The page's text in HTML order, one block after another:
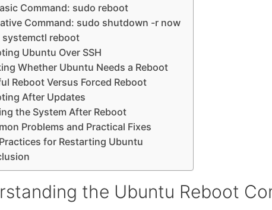
Command: sudo reboot
Command: sudo shutdown -r now
systemctl reboot
Ubuntu Over SSH
Whether Ubuntu Needs a Reboot
Reboot Versus Forced Reboot
After Updates
the System After Reboot
Problems and Practical Fixes
for Restarting Ubuntu
the Ubuntu Reboot